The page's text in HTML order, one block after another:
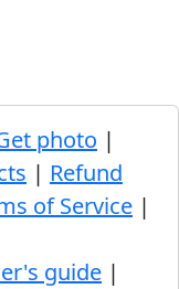
photo |
| Refund
of Service |
guide |